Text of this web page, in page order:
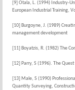
[9] Otala, L. (1994) Industry-
European Industrial Training,
[10] Burgoyne, J. (1989)
management development
[11] Boyatzis, R. (1982) The
[12] Parry, S (1996). The
[13] Male, S (1990)
Quantity Surveying,